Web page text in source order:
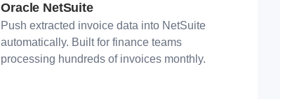
Oracle NetSuite
Push extracted invoice data into NetSuite
automatically. Built for finance teams
processing hundreds of invoices monthly.